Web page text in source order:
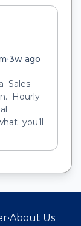
•3w ago
Sales
Hourly
you’ll
•About Us